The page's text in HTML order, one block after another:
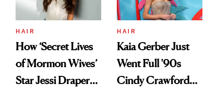
amika's Protector
Treatment
HAIR
How ‘Secret Lives
of Mormon Wives’
Star Jessi Draper
HAIR
Kaia Gerber Just
Went Full '90s
Cindy Crawford